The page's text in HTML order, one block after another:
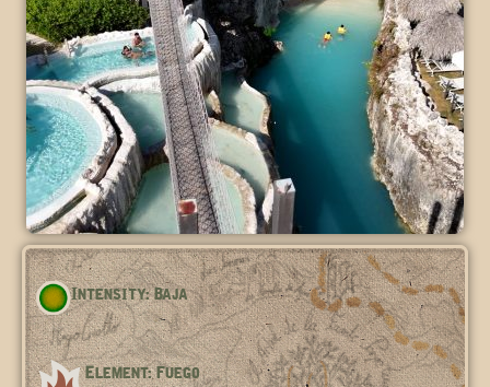
Intensity: Baja
Element: Fuego